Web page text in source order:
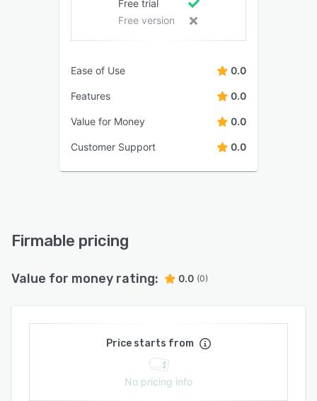
Free trial
Free version
Ease of Use 0.0
Features 0.0
Value for Money 0.0
Customer Support 0.0
Firmable pricing
Value for money rating: 0.0 (0)
Price starts from
No pricing info